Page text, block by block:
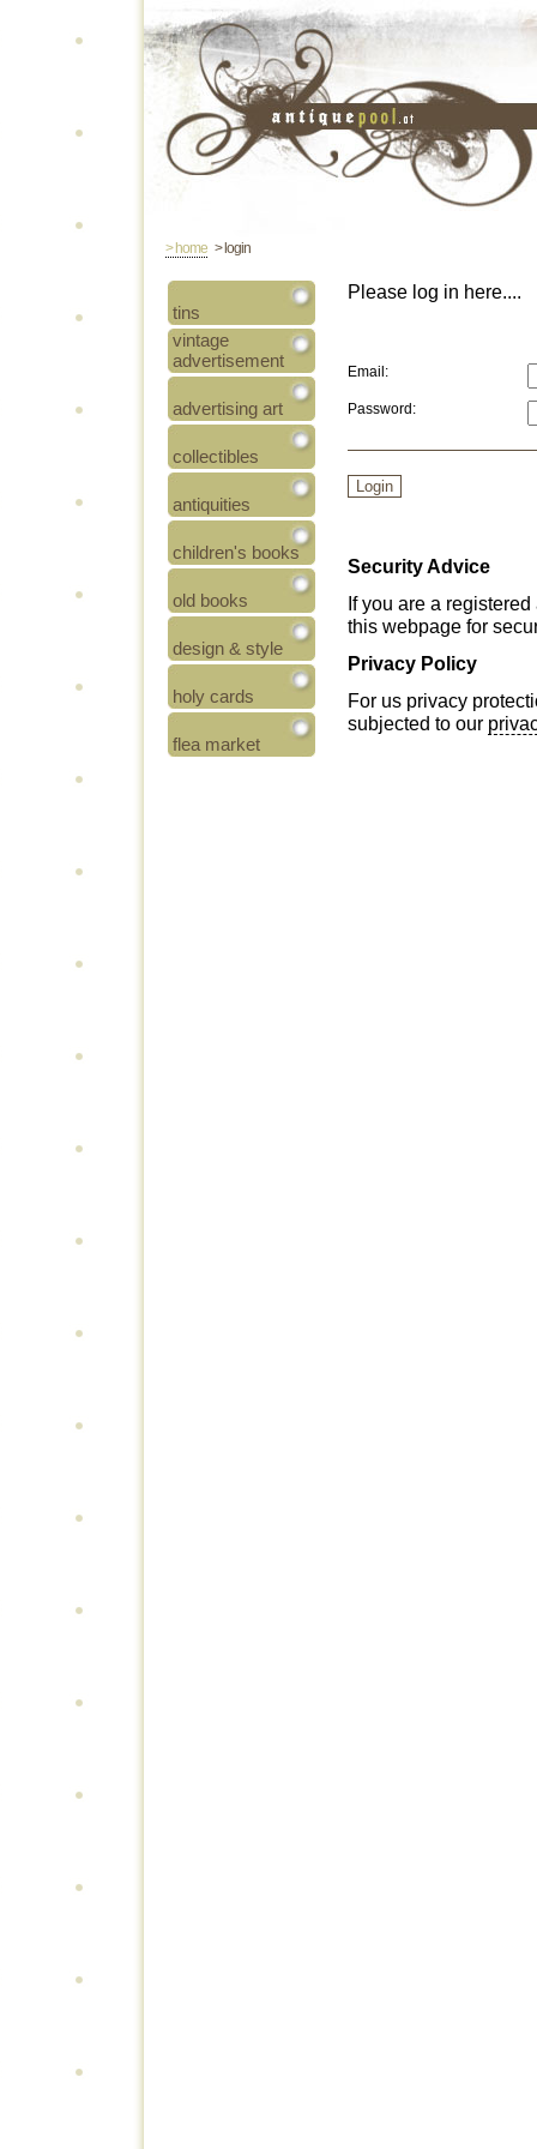
> home > login
tins
vintage
advertisement
advertising art
collectibles
antiquities
children's books
old books
design & style
holy cards
flea market
Please log in here....
Email:
Password:
Security Advice
If you are a
this webpage for
Privacy Policy
For us privacy
subjected to our